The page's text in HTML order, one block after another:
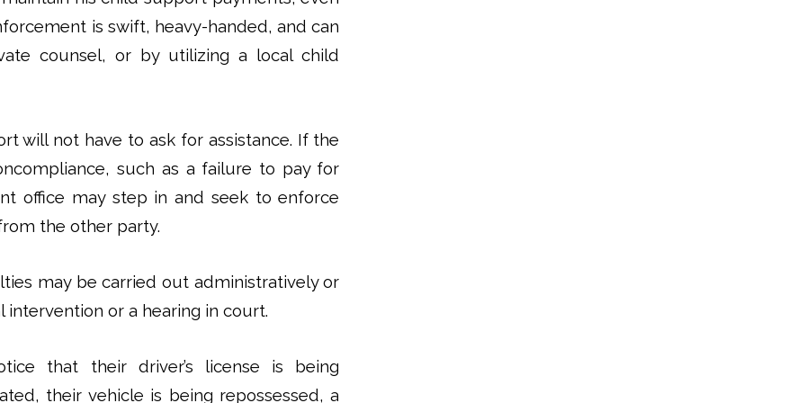
is swift, heavy-handed, and can
counsel, or by utilizing a local child
will not have to ask for assistance. If the
such as a failure to pay for
office may step in and seek to enforce
the other party.
may be carried out administratively or
intervention or a hearing in court.
that their driver’s license is being
their vehicle is being repossessed, a